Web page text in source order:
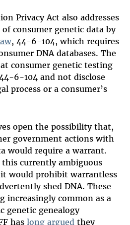
Privacy Act also addresses
consumer genetic data by
, 44-6-104, which requires
DNA databases. The
consumer genetic testing
6-104 and not disclose
process or a consumer’s
open the possibility that,
government actions with
would require a warrant.
currently ambiguous
would prohibit warrantless
shed DNA. These
increasingly common as a
genetic genealogy
has long arguedthey